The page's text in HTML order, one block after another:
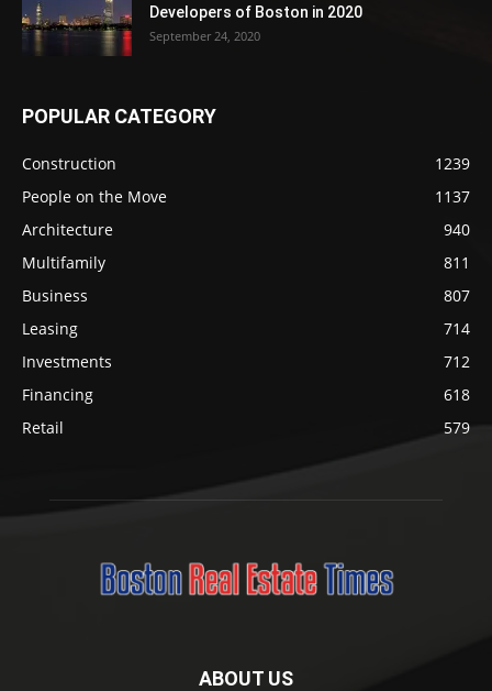
Developers of Boston in 2020
September 24, 2020
POPULAR CATEGORY
Construction
1239
People on the Move
1137
Architecture
940
Multifamily
811
Business
807
Leasing
714
Investments
712
Financing
618
Retail
579
ABOUT US